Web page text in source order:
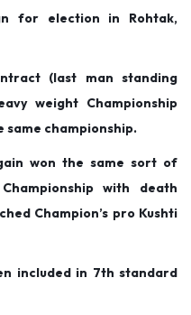
for election in Rohtak,
(last man standing
weight Championship
same championship.
won the same sort of
with death
Champion’s pro Kushti
included in 7th standard